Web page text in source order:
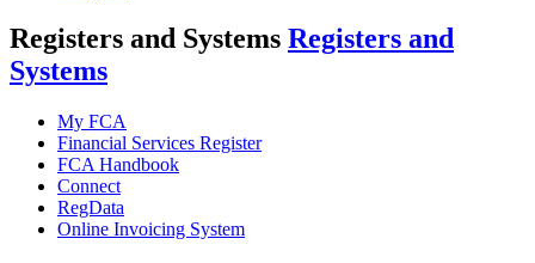
Registers and Systems Registers and
Systems
My FCA
Financial Services Register
FCA Handbook
Connect
RegData
Online Invoicing System